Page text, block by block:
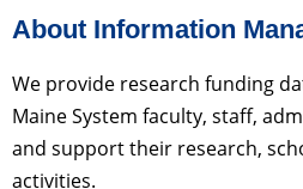
About Information
We provide research funding
Maine System faculty, staff,
and support their research,
activities.